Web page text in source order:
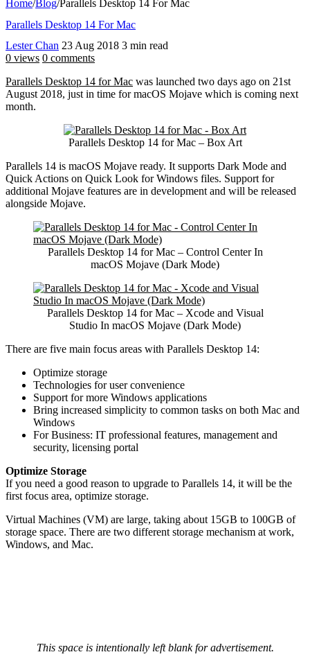
Home/Blog/Parallels Desktop 14 For Mac
Parallels Desktop 14 For Mac
Lester Chan 23 Aug 2018 3 min read
0 views 0 comments
Parallels Desktop 14 for Mac was launched two days ago on 21st
August 2018, just in time for macOS Mojave which is coming next
month.
Parallels Desktop 14 for Mac – Box Art
Parallels 14 is macOS Mojave ready. It supports Dark Mode and
Quick Actions on Quick Look for Windows files. Support for
additional Mojave features are in development and will be released
alongside Mojave.
Parallels Desktop 14 for Mac – Control Center In
macOS Mojave (Dark Mode)
Parallels Desktop 14 for Mac – Xcode and Visual
Studio In macOS Mojave (Dark Mode)
There are five main focus areas with Parallels Desktop 14:
Optimize storage
Technologies for user convenience
Support for more Windows applications
Bring increased simplicity to common tasks on both Mac and
Windows
For Business: IT professional features, management and
security, licensing portal
Optimize Storage
If you need a good reason to upgrade to Parallels 14, it will be the
first focus area, optimize storage.
Virtual Machines (VM) are large, taking about 15GB to 100GB of
storage space. There are two different storage mechanism at work,
Windows, and Mac.
This space is intentionally left blank for advertisement.